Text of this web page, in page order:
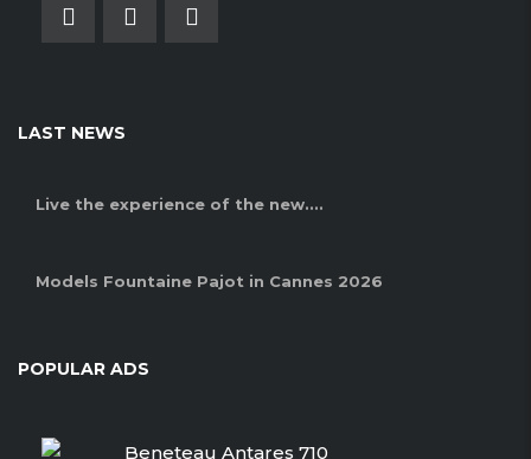
LAST NEWS
Live the experience of the new....
Models Fountaine Pajot in Cannes 2026
POPULAR ADS
Beneteau Antares 710